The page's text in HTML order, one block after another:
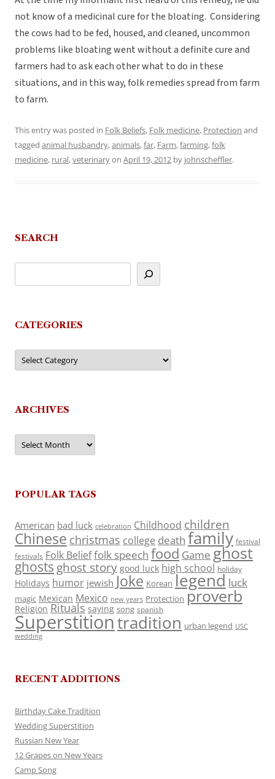
not know of a medicinal cure for the bloating. Considering
the cows had to be fed, housed, and cleaned, uncommon
problems like bloating went without a definite cure and
farmers had to ask each other what to do in these
situations, and in this way, folk remedies spread from farm
to farm.
This entry was posted in Folk Beliefs, Folk medicine, Protection and
tagged animal husbandry,animals,far, Farm,farming,folk
medicine, rural,veterinaryon April 19, 2012 by johnscheffler.
SEARCH
CATEGORIES
Categories
ARCHIVES
Archives
POPULAR TAGS
American bad luck celebration Childhood children
Chinese christmas college death family festival
festivals Folk Belieffolk speech food Game ghost
ghosts ghost story good luck high school holiday
Holidays humor jewish Joke Korean legend luck
magic Mexican Mexico new years Protection proverb
Religion Rituals saying song spanish
Superstitiontradition urban legend USC
wedding
RECENT ADDITIONS
Birthday Cake Tradition
Wedding Superstition
Russian New Year
12 Grapes on New Years
Camp Song